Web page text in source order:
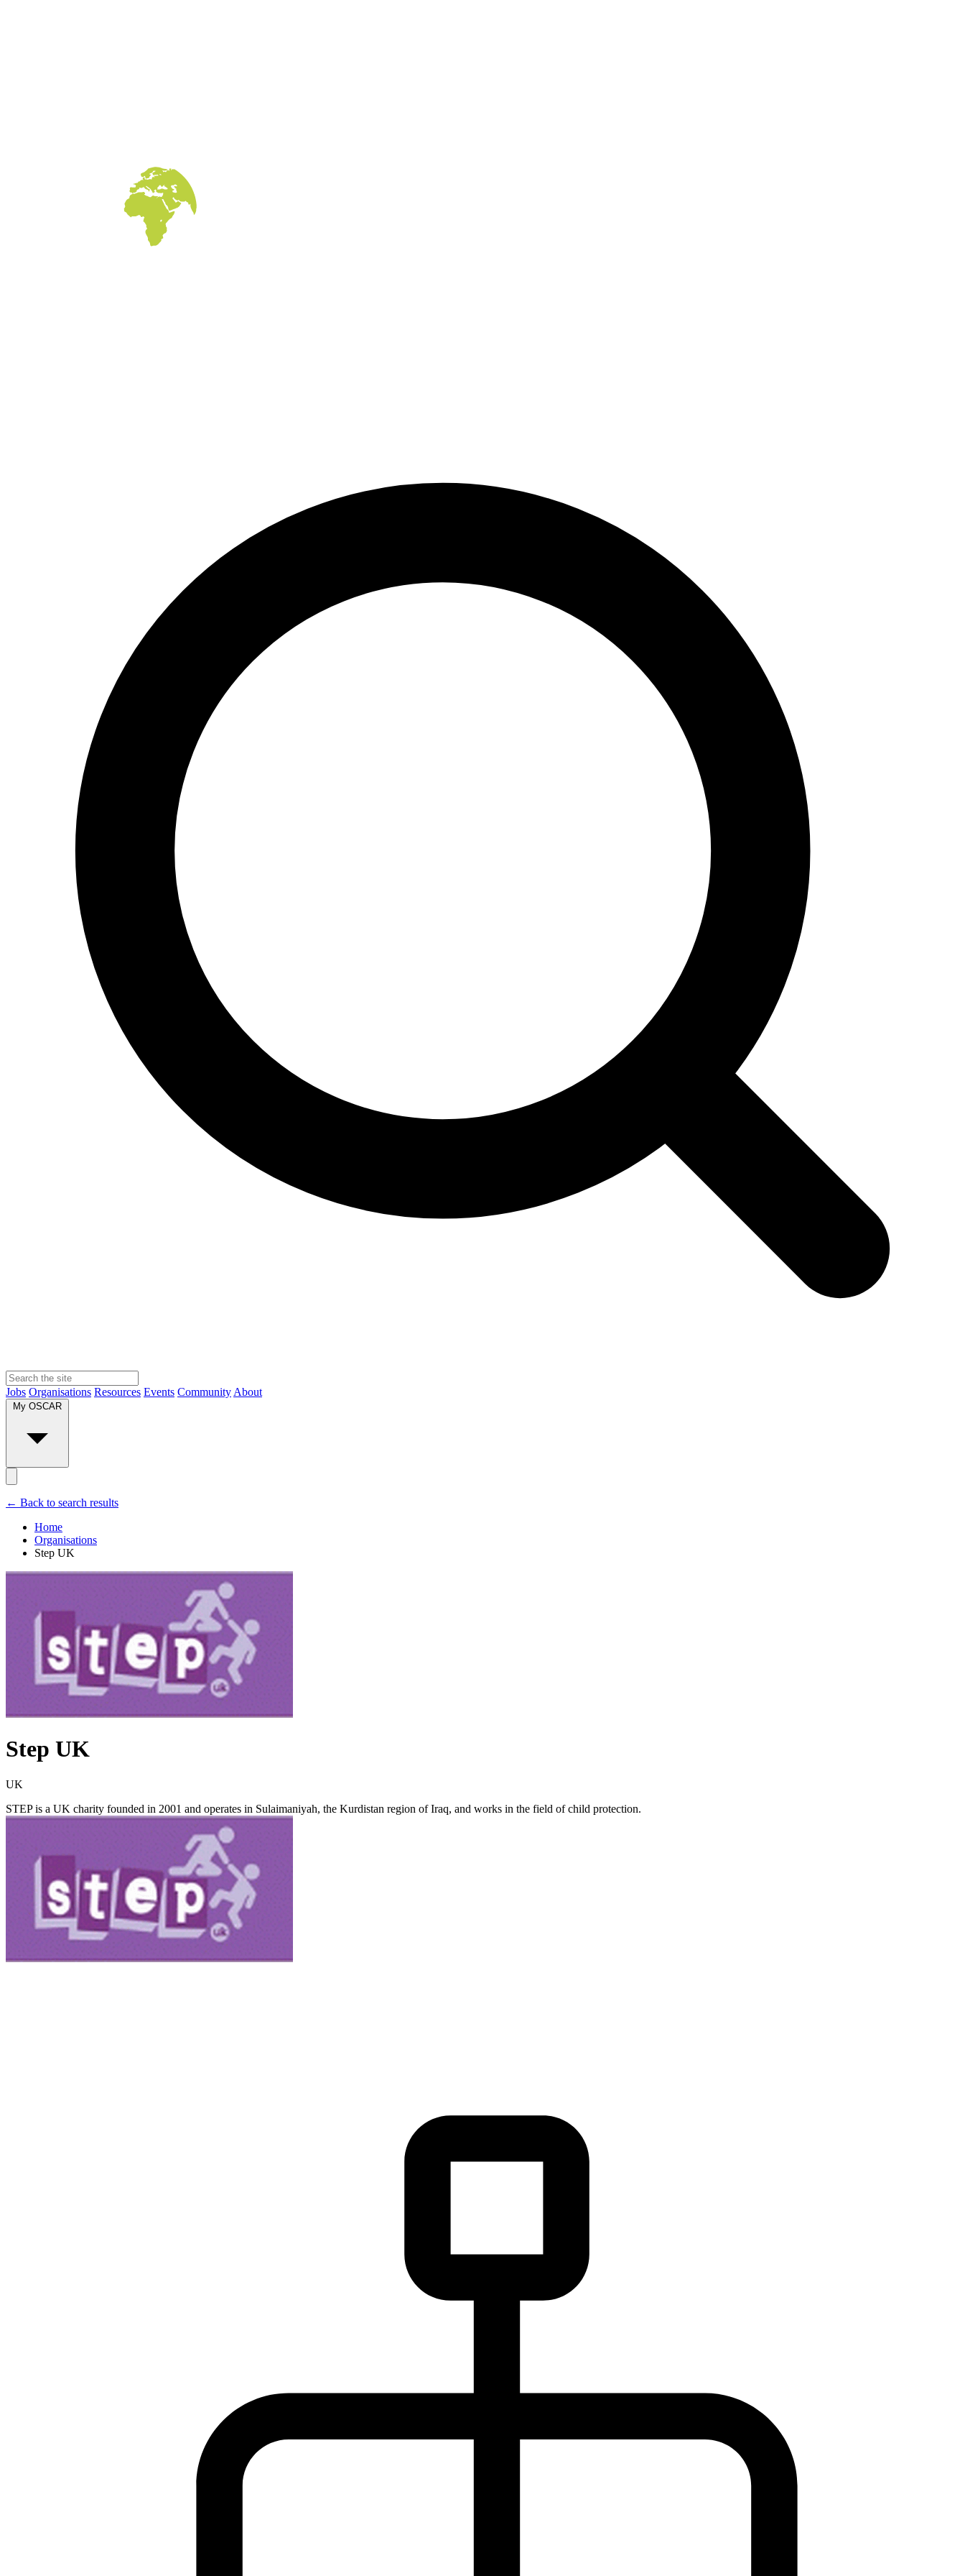
Jobs Organisations Resources Events Community About
← Back to search results
Home
Organisations
Step UK
Step UK
UK
STEP is a UK charity founded in 2001 and operates in Sulaimaniyah, the Kurdistan region of Iraq, and works in the field of child protection.